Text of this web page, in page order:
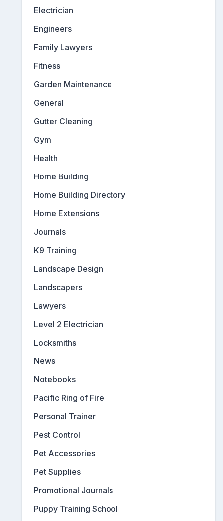
Electrician
Engineers
Family Lawyers
Fitness
Garden Maintenance
General
Gutter Cleaning
Gym
Health
Home Building
Home Building Directory
Home Extensions
Journals
K9 Training
Landscape Design
Landscapers
Lawyers
Level 2 Electrician
Locksmiths
News
Notebooks
Pacific Ring of Fire
Personal Trainer
Pest Control
Pet Accessories
Pet Supplies
Promotional Journals
Puppy Training School